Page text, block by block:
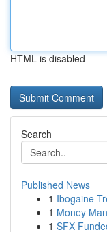
HTML is disabled
Search
Published News
1 Ibogaine
1 Money
1 SFX